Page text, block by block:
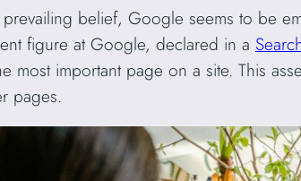
belief, Google seems to be
figure at Google, declared in a
most important page on a site. This
pages.